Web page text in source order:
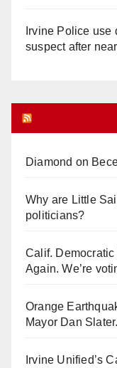
Irvine Police use
suspect after
Diamond on
Why are Little
politicians?
Calif.
Again. We’re
Orange
Mayor Dan
Irvine Unified’s